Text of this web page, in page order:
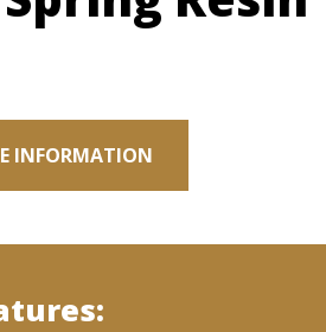
INFORMATION